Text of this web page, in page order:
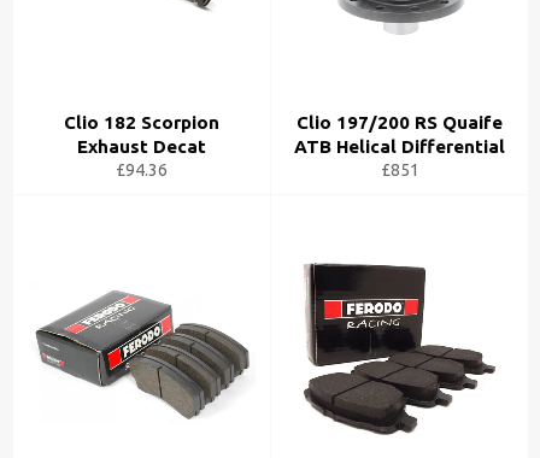
Clio 182 Scorpion
Exhaust Decat
£94.36
Clio 197/200 RS Quaife
ATB Helical Differential
£851